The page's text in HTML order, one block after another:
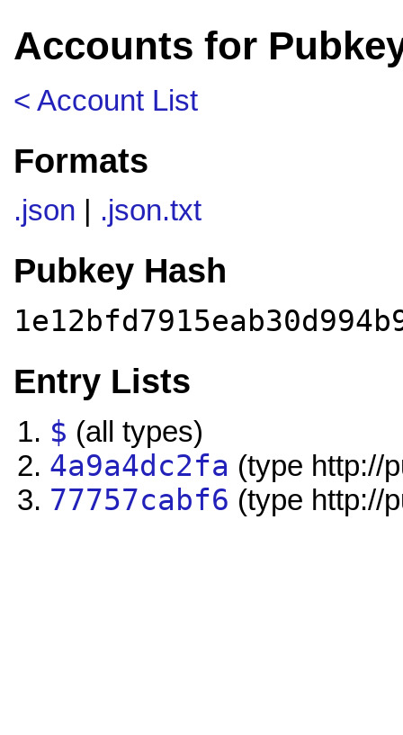
Accounts for
< Account List
Formats
.json .json.txt
Pubkey Hash
Entry Lists
$ (all types)
4a9a4dc2fa (type http://
77757cabf6 (type http://